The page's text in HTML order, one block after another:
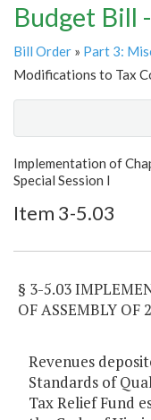
Budget Bill
Bill Order » Part 3:
Modifications to Tax
Show
Implementation of
Special Session I
Item 3-5.03
§ 3-5.03
OF ASSEMBLY OF
Revenues
Standards of
Tax Relief Fund